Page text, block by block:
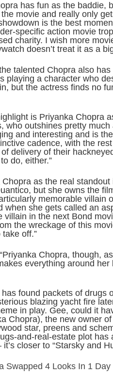
has fun as the baddie,
movie and really only
is the best
specific action movie
charity. I wish more
doesn’t treat it as a
talented Chopra also
playing a character who
but the actress finds no
is Priyanka Chopra
who outshines pretty much
and interesting and is
cadence, with the
delivery of their
do, either.”
as the real standout
but she owns the
memorable villain
when she gets called an
in the next Bond
the wreckage of this
off.”
Chopra, though,
everything around her
found packets of drugs
blazing yacht fire
in play. Gee, could it
Chopra), the new owner
star, preens and
and-real-estate plot has
closer to “Starsky and
Swapped 4 Looks In 1